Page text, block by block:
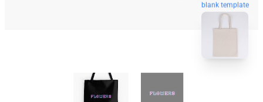
blank template